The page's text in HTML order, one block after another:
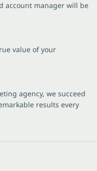
account manager will be
value of your
agency, we succeed
results every